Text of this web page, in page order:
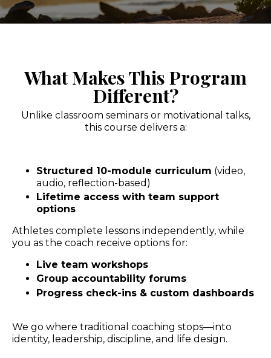
What Makes This Program
Different?
Unlike classroom seminars or motivational talks,
this course delivers a:
Structured 10-module curriculum (video,
audio, reflection-based)
Lifetime access with team support
options
Athletes complete lessons independently, while
you as the coach receive options for:
Live team workshops
Group accountability forums
Progress check-ins & custom dashboards
We go where traditional coaching stops—into
identity, leadership, discipline, and life design.